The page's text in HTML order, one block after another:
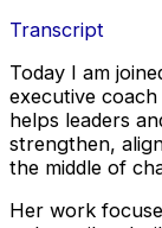
Transcript
Today I am
executive
helps leaders
strengthen,
the middle of
Her work